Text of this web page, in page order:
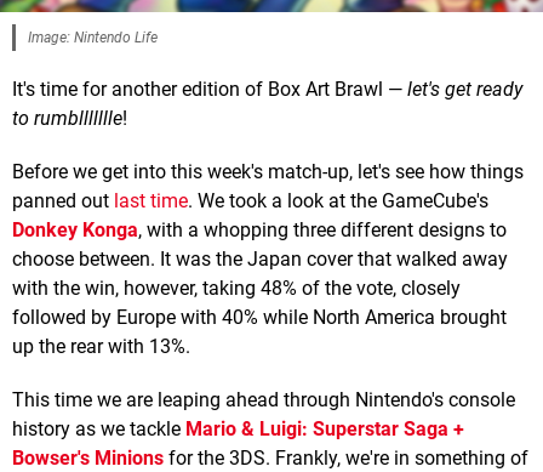
Image: Nintendo Life
It's time for another edition of Box Art Brawl — let's get ready
to rumbllllllle!
Before we get into this week's match-up, let's see how things
panned out last time. We took a look at the GameCube's
Donkey Konga, with a whopping three different designs to
choose between. It was the Japan cover that walked away
with the win, however, taking 48% of the vote, closely
followed by Europe with 40% while North America brought
up the rear with 13%.
This time we are leaping ahead through Nintendo's console
history as we tackle Mario & Luigi: Superstar Saga +
Bowser's Minions for the 3DS. Frankly, we're in something of